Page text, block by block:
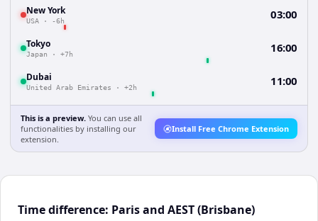
New York
USA · -6h 03:00
Tokyo
Japan · +7h 16:00
Dubai
United Arab Emirates · +2h 11:00
This is a preview. You can use all
functionalities by installing our
extension.
Install Free Chrome Extension
Time difference: Paris and AEST (Brisbane)